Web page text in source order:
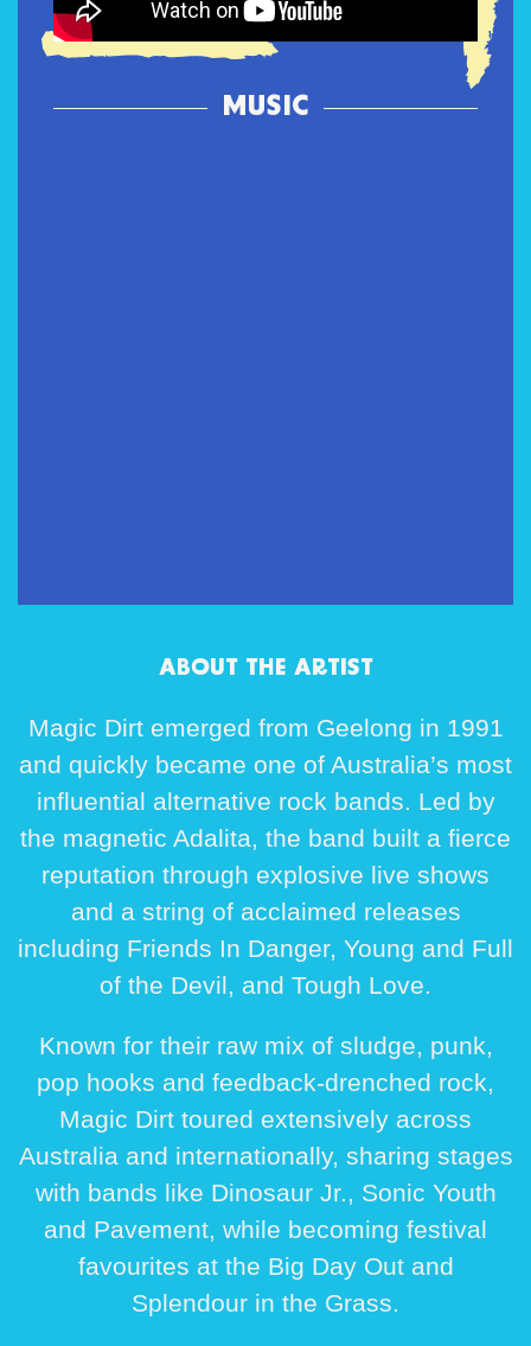
MUSIC
ABOUT THE ARTIST
Magic Dirtemerged from Geelong in 1991
and quickly became one of Australia’s most
influential alternative rock bands. Led by
the magnetic Adalita, the band built a fierce
reputation through explosive live shows
and a string of acclaimed releases
including Friends In Danger, Young and Full
of the Devil, and Tough Love.
Known for their raw mix of sludge, punk,
pop hooks and feedback-drenched rock,
Magic Dirt toured extensively across
Australia and internationally, sharing stages
with bands like Dinosaur Jr., Sonic Youth
and Pavement, while becoming festival
favourites at the Big Day Outand
Splendour in the Grass.